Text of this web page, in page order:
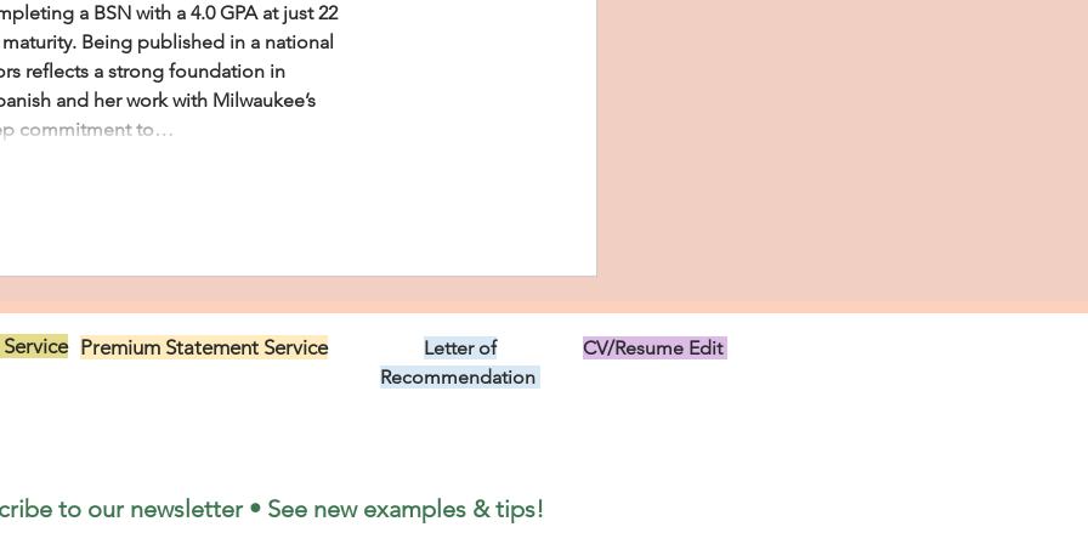
a BSN with a 4.0 GPA at just 22
Being published in a national
reflects a strong foundation in
and her work with Milwaukee’s
commitment to…
Premium Statement Service
Letter of
Recommendation
CV/Resume Edit
to our newsletter • See new examples & tips!